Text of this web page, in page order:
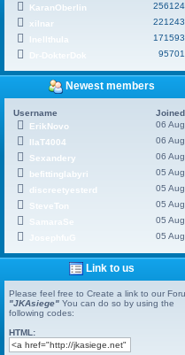
KaranOberlin
256124
xilnar
221243
Inellthula
171593
95701
Newest members
Username
Joined
ErikNovo
06 Aug
IlaT4004
06 Aug
Sexandery
06 Aug
befittinglabyri
05 Aug
discreetyesterd
05 Aug
SteveTon
05 Aug
SamaraSe
05 Aug
05 Aug
Link to us
Please feel free to Create a link to our
"JKAsiege" You can do so by using the
following codes:
HTML: